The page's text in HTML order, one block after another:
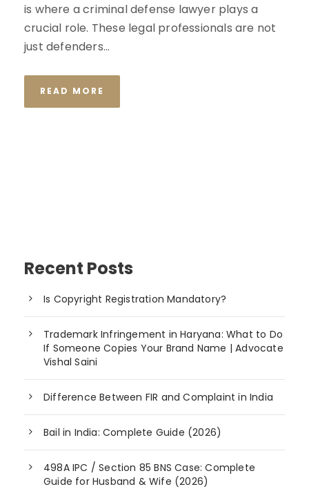
is where a criminal defense lawyer plays a
crucial role. These legal professionals are not
just defenders...
READ MORE
Recent Posts
Is Copyright Registration Mandatory?
Trademark Infringement in Haryana: What to Do
If Someone Copies Your Brand Name | Advocate
Vishal Saini
Difference Between FIR and Complaint in India
Bail in India: Complete Guide (2026)
498A IPC / Section 85 BNS Case: Complete
Guide for Husband & Wife (2026)